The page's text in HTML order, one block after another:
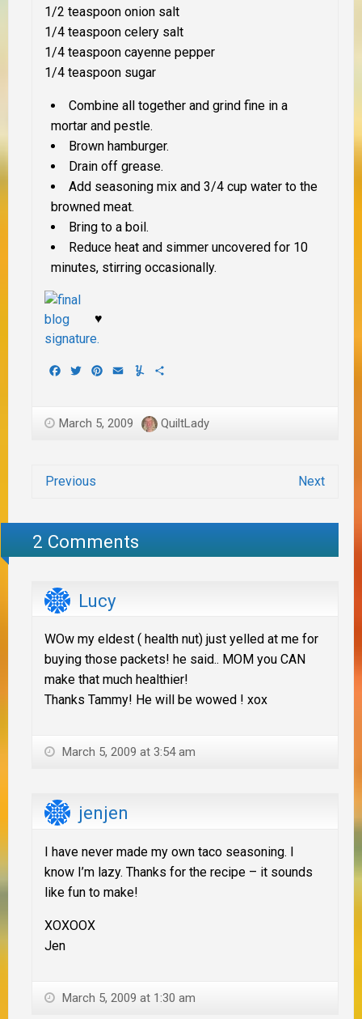
1/2 teaspoon onion salt
1/4 teaspoon celery salt
1/4 teaspoon cayenne pepper
1/4 teaspoon sugar
Combine all together and grind fine in a
mortar and pestle.
Brown hamburger.
Drain off grease.
Add seasoning mix and 3/4 cup water to the
browned meat.
Bring to a boil.
Reduce heat and simmer uncovered for 10
minutes, stirring occasionally.
♥
Facebook
TwitterPinterest
EmailYummly
March 5, 2009 QuiltLady
Previous Next
2 Comments
Lucy
WOw my eldest ( health nut) just yelled at me for
buying those packets! he said.. MOM you CAN
make that much healthier!
Thanks Tammy! He will be wowed ! xox
March 5, 2009 at 3:54 am
jenjen
I have never made my own taco seasoning. I
know I’m lazy. Thanks for the recipe – it sounds
like fun to make!
XOXOOX
Jen
March 5, 2009 at 1:30 am